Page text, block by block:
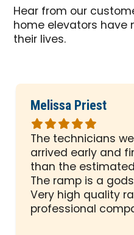
Hear from our
home elevators have
their lives.
Melissa Priest
Rated
5
out
of
5
stars
The technicians
arrived early and
than the
The ramp is a
Very high quality
professional